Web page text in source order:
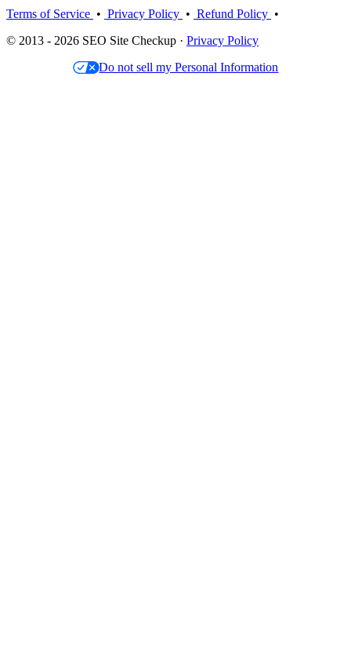
Terms of Service • Privacy Policy • Refund Policy •
© 2013 - 2026 SEO Site Checkup · Privacy Policy
Do not sell my Personal Information